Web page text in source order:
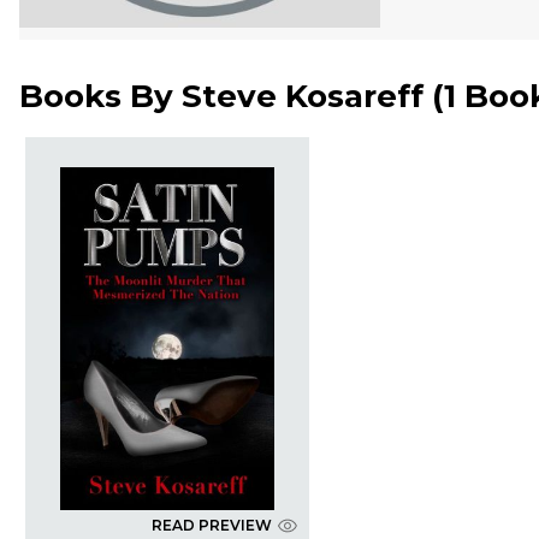
Books By Steve Kosareff(1
READ PREVIEW